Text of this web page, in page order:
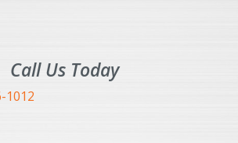
Call Us Today
1012